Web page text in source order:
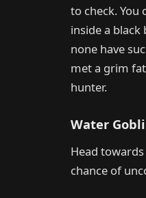
to check. You
inside a black
none have
met a grim
hunter.
Water
Head
chance of